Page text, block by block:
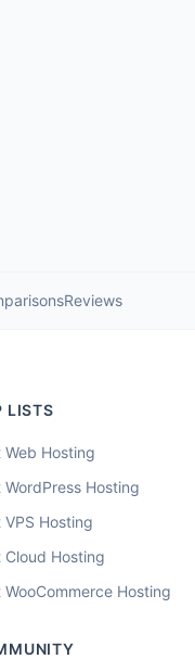
Reviews
LISTS
Web Hosting
WordPress Hosting
VPS Hosting
Cloud Hosting
WooCommerce Hosting